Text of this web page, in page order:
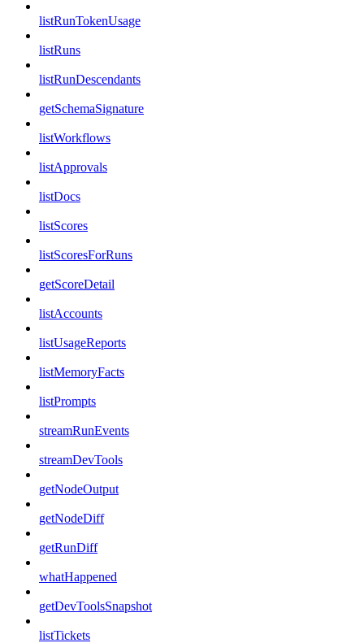
listRunTokenUsage
listRuns
listRunDescendants
getSchemaSignature
listWorkflows
listApprovals
listDocs
listScores
listScoresForRuns
getScoreDetail
listAccounts
listUsageReports
listMemoryFacts
listPrompts
streamRunEvents
streamDevTools
getNodeOutput
getNodeDiff
getRunDiff
whatHappened
getDevToolsSnapshot
listTickets